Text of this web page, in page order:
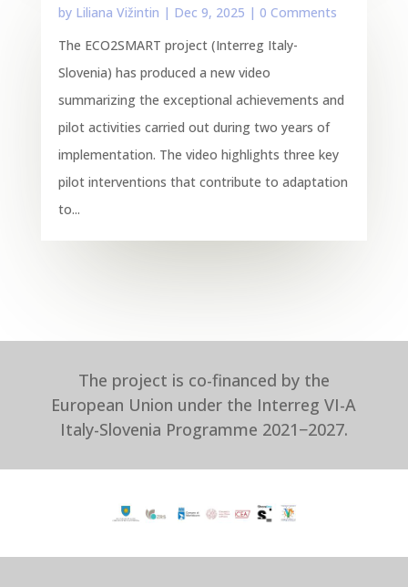
by Liliana Vižintin | Dec 9, 2025 | 0 Comments
The ECO2SMART project (Interreg Italy-
Slovenia) has produced a new video
summarizing the exceptional achievements and
pilot activities carried out during two years of
implementation. The video highlights three key
pilot interventions that contribute to adaptation
to...
The project is co-financed by the
European Union under the Interreg VI-A
Italy-Slovenia Programme 2021−2027.